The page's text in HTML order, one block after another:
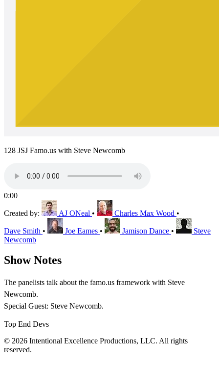
128 JSJ Famo.us with Steve Newcomb
0:00
Created by: AJ ONeal • Charles Max Wood •
Dave Smith • Joe Eames • Jamison Dance •
Steve
Newcomb
Show Notes
The panelists talk about the famo.us framework with Steve
Newcomb.
Special Guest: Steve Newcomb.
Top End Devs
© 2026 Intentional Excellence Productions, LLC. All rights
reserved.